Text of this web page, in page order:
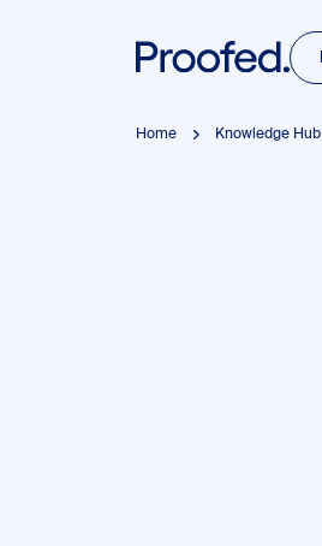
Home Knowledge Hub